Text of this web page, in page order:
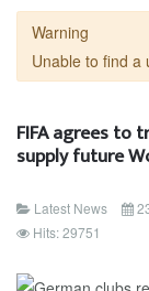
Warning
Unable to find a
FIFA agrees to
supply future
Latest News
Hits: 29751